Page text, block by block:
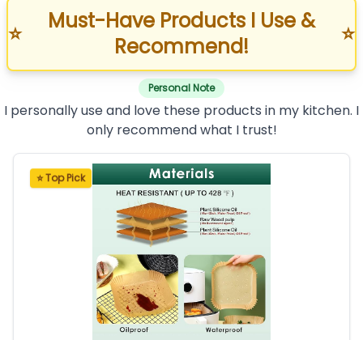
⭐
Must-Have Products I Use &
Recommend!
⭐
Personal Note
I personally use and love these products in my kitchen. I
only recommend what I trust!
⭐ Top Pick